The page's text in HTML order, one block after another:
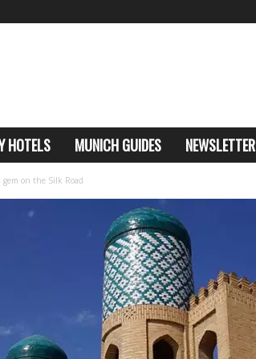
HOTELS MUNICH GUIDES NEWSLETTER
gem on the Silk Road